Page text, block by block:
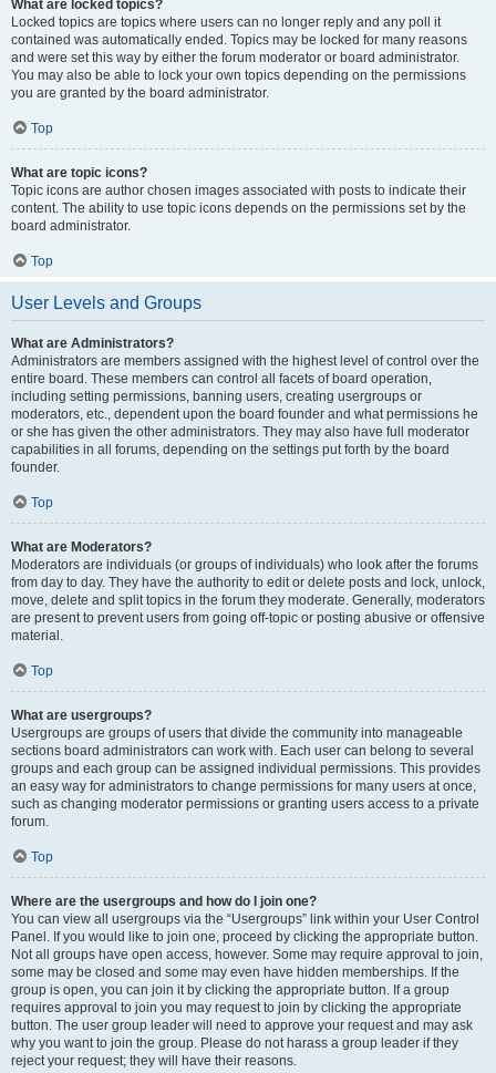
What are locked topics?
Locked topics are topics where users can no longer reply and any poll it
contained was automatically ended. Topics may be locked for many reasons
and were set this way by either the forum moderator or board administrator.
You may also be able to lock your own topics depending on the permissions
you are granted by the board administrator.
Top
What are topic icons?
Topic icons are author chosen images associated with posts to indicate their
content. The ability to use topic icons depends on the permissions set by the
board administrator.
Top
User Levels and Groups
What are Administrators?
Administrators are members assigned with the highest level of control over the
entire board. These members can control all facets of board operation,
including setting permissions, banning users, creating usergroups or
moderators, etc., dependent upon the board founder and what permissions he
or she has given the other administrators. They may also have full moderator
capabilities in all forums, depending on the settings put forth by the board
founder.
Top
What are Moderators?
Moderators are individuals (or groups of individuals) who look after the forums
from day to day. They have the authority to edit or delete posts and lock, unlock,
move, delete and split topics in the forum they moderate. Generally, moderators
are present to prevent users from going off-topic or posting abusive or offensive
material.
Top
What are usergroups?
Usergroups are groups of users that divide the community into manageable
sections board administrators can work with. Each user can belong to several
groups and each group can be assigned individual permissions. This provides
an easy way for administrators to change permissions for many users at once,
such as changing moderator permissions or granting users access to a private
forum.
Top
Where are the usergroups and how do I join one?
You can view all usergroups via the “Usergroups” link within your User Control
Panel. If you would like to join one, proceed by clicking the appropriate button.
Not all groups have open access, however. Some may require approval to join,
some may be closed and some may even have hidden memberships. If the
group is open, you can join it by clicking the appropriate button. If a group
requires approval to join you may request to join by clicking the appropriate
button. The user group leader will need to approve your request and may ask
why you want to join the group. Please do not harass a group leader if they
reject your request; they will have their reasons.